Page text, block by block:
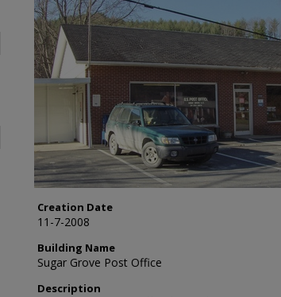
Creation Date
11-7-2008
Building Name
Sugar Grove Post Office
Description